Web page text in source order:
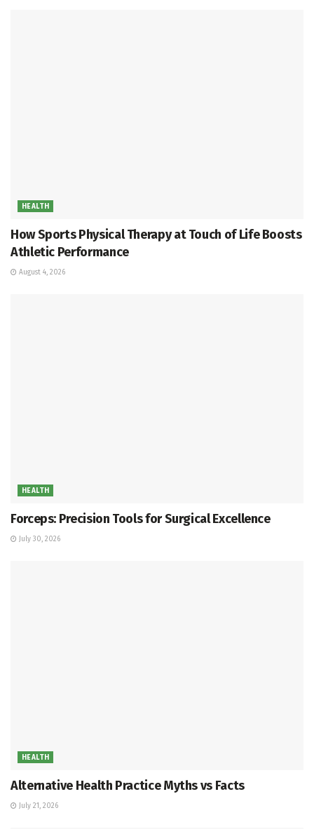
HEALTH
How Sports Physical Therapy at Touch of Life Boosts
Athletic Performance
August 4, 2026
HEALTH
Forceps: Precision Tools for Surgical Excellence
July 30, 2026
HEALTH
Alternative Health Practice Myths vs Facts
July 21, 2026